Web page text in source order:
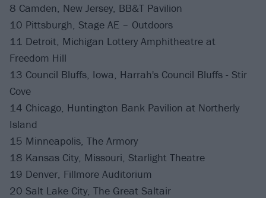
8 Camden, New Jersey, BB&T Pavilion
10 Pittsburgh, Stage AE – Outdoors
11 Detroit, Michigan Lottery Amphitheatre at
Freedom Hill
13 Council Bluffs, Iowa, Harrah's Council Bluffs - Stir
Cove
14 Chicago, Huntington Bank Pavilion at Northerly
Island
15 Minneapolis, The Armory
18 Kansas City, Missouri, Starlight Theatre
19 Denver, Fillmore Auditorium
20 Salt Lake City, The Great Saltair